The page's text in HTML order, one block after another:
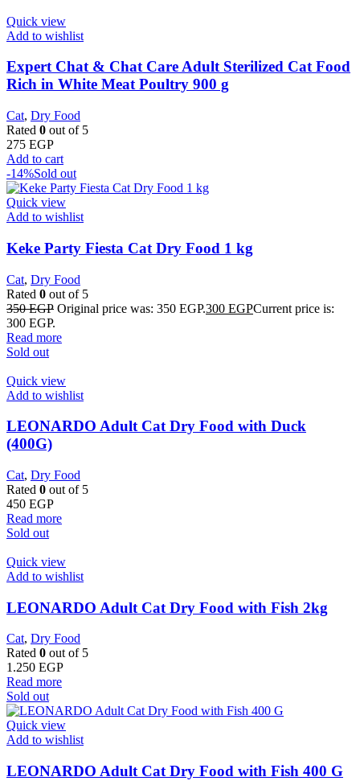
Quick view
Add to wishlist
Expert Chat & Chat Care Adult Sterilized Cat Food
Rich in White Meat Poultry 900 g
Cat, Dry Food
Rated 0 out of 5
275 EGP
Add to cart
-14%Sold out
Quick view
Add to wishlist
Keke Party Fiesta Cat Dry Food 1 kg
Cat, Dry Food
Rated 0 out of 5
350EGP Original price was: 350 EGP.300 EGPCurrent price is:
300 EGP.
Read more
Sold out
Quick view
Add to wishlist
LEONARDO Adult Cat Dry Food with Duck
(400G)
Cat, Dry Food
Rated 0 out of 5
450 EGP
Read more
Sold out
Quick view
Add to wishlist
LEONARDO Adult Cat Dry Food with Fish 2kg
Cat, Dry Food
Rated 0 out of 5
1.250 EGP
Read more
Sold out
Quick view
Add to wishlist
LEONARDO Adult Cat Dry Food with Fish 400 G